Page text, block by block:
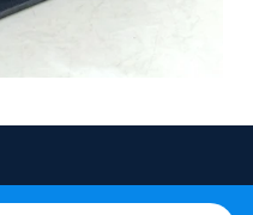
hole position
environment
will help check